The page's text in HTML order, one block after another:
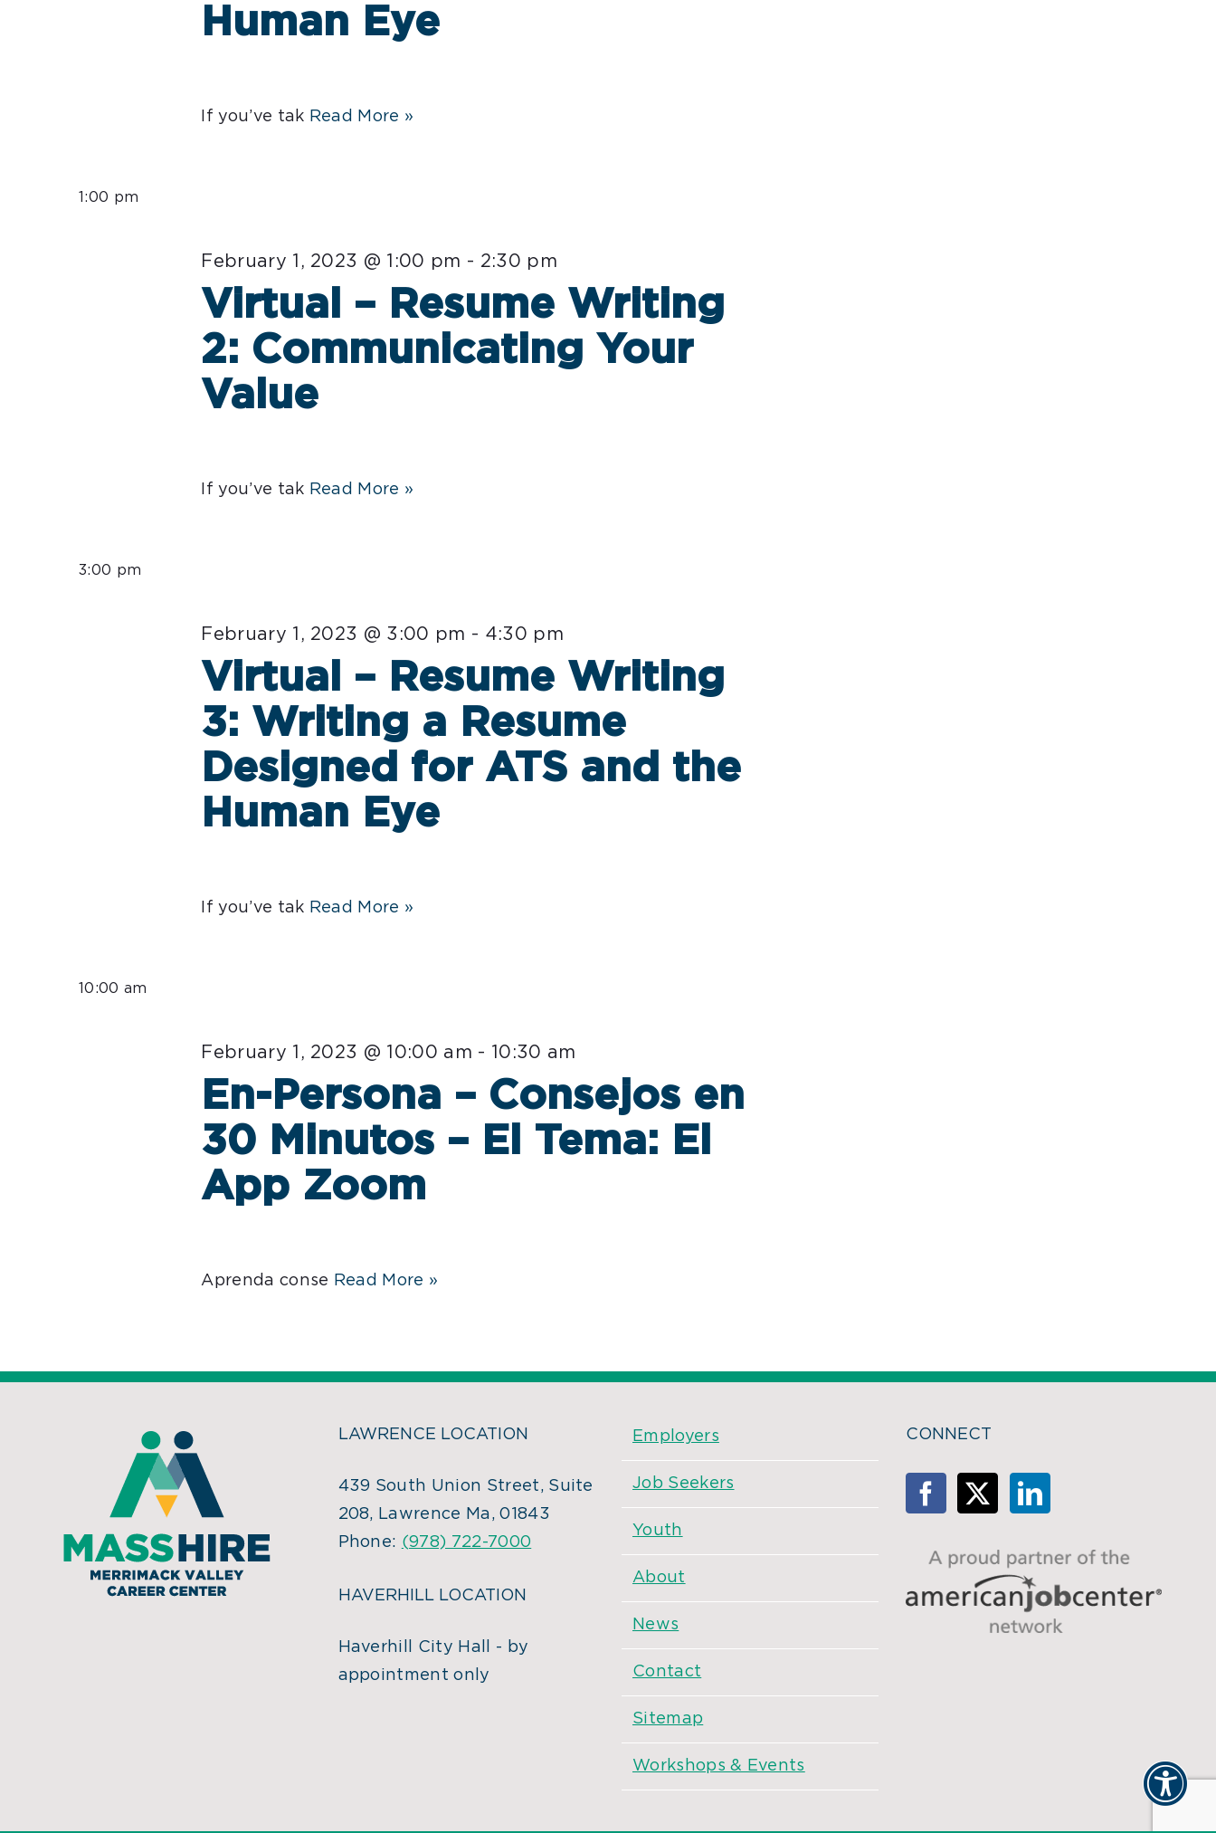
Human Eye
If you’ve tak Read More »
1:00 pm
Virtual – Resume Writing
2: Communicating Your
Value
February 1, 2023 @ 1:00 pm - 2:30 pm
If you’ve tak Read More »
3:00 pm
Virtual – Resume Writing
3: Writing a Resume
Designed for ATS and the
Human Eye
February 1, 2023 @ 3:00 pm - 4:30 pm
If you’ve tak Read More »
10:00 am
En-Persona – Consejos en
30 Minutos – El Tema: El
App Zoom
February 1, 2023 @ 10:00 am - 10:30 am
Aprenda conse Read More »
LAWRENCE LOCATION
439 South Union Street, Suite
208, Lawrence Ma, 01843
Phone: (978) 722-7000
HAVERHILL LOCATION
Haverhill City Hall - by
appointment only
Employers
Job Seekers
Youth
About
News
Contact
Sitemap
Workshops & Events
CONNECT